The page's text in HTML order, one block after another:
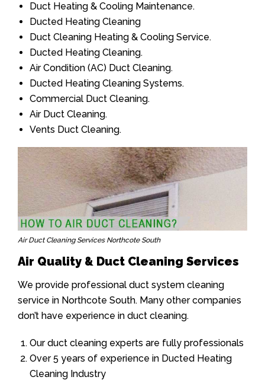
Duct Heating & Cooling Maintenance.
Ducted Heating Cleaning
Duct Cleaning Heating & Cooling Service.
Ducted Heating Cleaning.
Air Condition (AC) Duct Cleaning.
Ducted Heating Cleaning Systems.
Commercial Duct Cleaning.
Air Duct Cleaning.
Vents Duct Cleaning.
Air Duct Cleaning Services Northcote South
Air Quality & Duct Cleaning Services
We provide professional duct system cleaning
service in Northcote South. Many other companies
don’t have experience in duct cleaning.
Our duct cleaning experts are fully professionals
Over 5 years of experience in Ducted Heating
Cleaning Industry